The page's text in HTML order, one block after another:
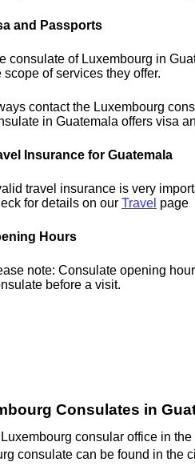
and Passports
consulate of Luxembourg in
scope of services they offer.
contact the Luxembourg
in Guatemala offers visa
Insurance for Guatemala
travel insurance is very
for details on ourTravel page
Hours
note: Consulate opening
before a visit.
Consulates in
consular office in
consulate can be found in the